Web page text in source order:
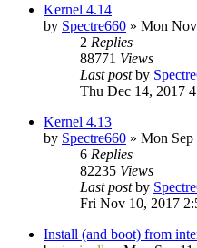
Kernel 4.14
by Spectre660 » Mon
2 Replies
88771 Views
Last postby
Thu Dec 14, 2017
Kernel 4.13
by Spectre660 » Mon Sep
6 Replies
82235 Views
Last postby
Fri Nov 10, 2017
Install (and boot) from